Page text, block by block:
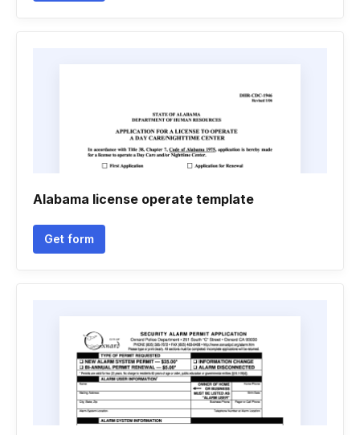
Alabama license operate template
Get form